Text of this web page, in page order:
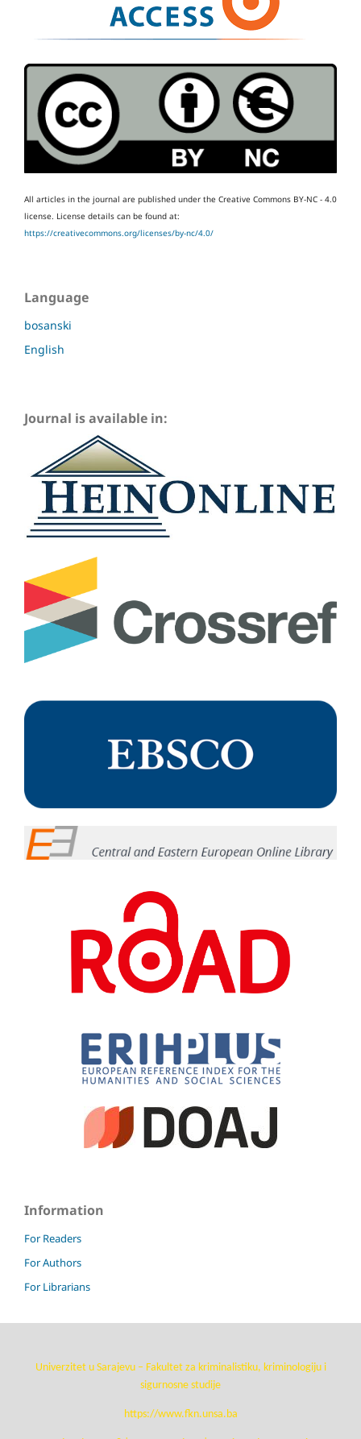
All articles in the journal are published under the Creative Commons BY-NC - 4.0
license. License details can be found at:
https://creativecommons.org/licenses/by-nc/4.0/
Language
bosanski
English
Journal is available in:
Information
For Readers
For Authors
For Librarians
Univerzitet u Sarajevu – Fakultet za kriminalistiku, kriminologiju i
sigurnosne studije
https://www.fkn.unsa.ba